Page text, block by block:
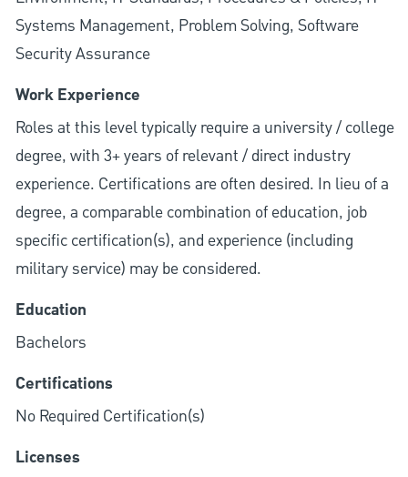
Systems Management, Problem Solving, Software
Security Assurance
Work Experience
Roles at this level typically require a university / college
degree, with 3+ years of relevant / direct industry
experience. Certifications are often desired. In lieu of a
degree, a comparable combination of education, job
specific certification(s), and experience (including
military service) may be considered.
Education
Bachelors
Certifications
No Required Certification(s)
Licenses